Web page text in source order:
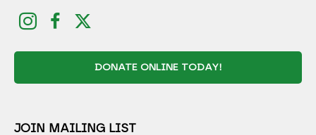
DONATE ONLINE TODAY!
JOIN MAILING LIST